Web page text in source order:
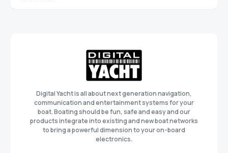
Digital Yacht is all about next generation navigation,
communication and entertainment systems for your
boat. Boating should be fun, safe and easy and our
products integrate into existing and new boat networks
to bring a powerful dimension to your on-board
electronics.